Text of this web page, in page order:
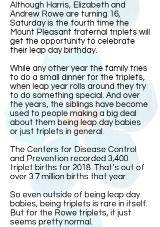
Although Harris, Elizabeth and
Andrew Rowe are turning 16,
Saturday is the fourth time the
Mount Pleasant fraternal triplets will
get the opportunity to celebrate
their leap day birthday.
While any other year the family tries
to do a small dinner for the triplets,
when leap year rolls around they try
to do something special. And over
the years, the siblings have become
used to people making a big deal
about them being leap day babies
or just triplets in general.
The Centers for Disease Control
and Prevention recorded 3,400
triplet births for 2018. That’s out of
over 3.7 million births that year.
So even outside of being leap day
babies, being triplets is rare in itself.
But for the Rowe triplets, it just
seems pretty normal.